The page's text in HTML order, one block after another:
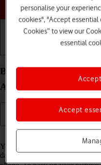
Back up pictures and
Android 12 (Go edition)
You can back up pictures and
data is lost when you update
personalise your
cookies", "Accept essential
Cookies” to view our
essential
Accept